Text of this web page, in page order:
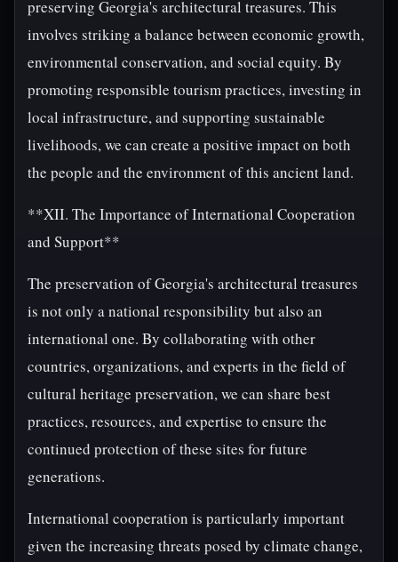
preserving Georgia's architectural treasures. This
involves striking a balance between economic growth,
environmental conservation, and social equity. By
promoting responsible tourism practices, investing in
local infrastructure, and supporting sustainable
livelihoods, we can create a positive impact on both
the people and the environment of this ancient land.
**XII. The Importance of International Cooperation
and Support**
The preservation of Georgia's architectural treasures
is not only a national responsibility but also an
international one. By collaborating with other
countries, organizations, and experts in the field of
cultural heritage preservation, we can share best
practices, resources, and expertise to ensure the
continued protection of these sites for future
generations.
International cooperation is particularly important
given the increasing threats posed by climate change,